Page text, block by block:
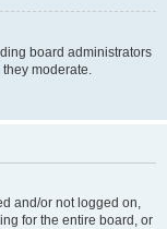
board administrators
moderate.
and/or not logged on,
for the entire board, or